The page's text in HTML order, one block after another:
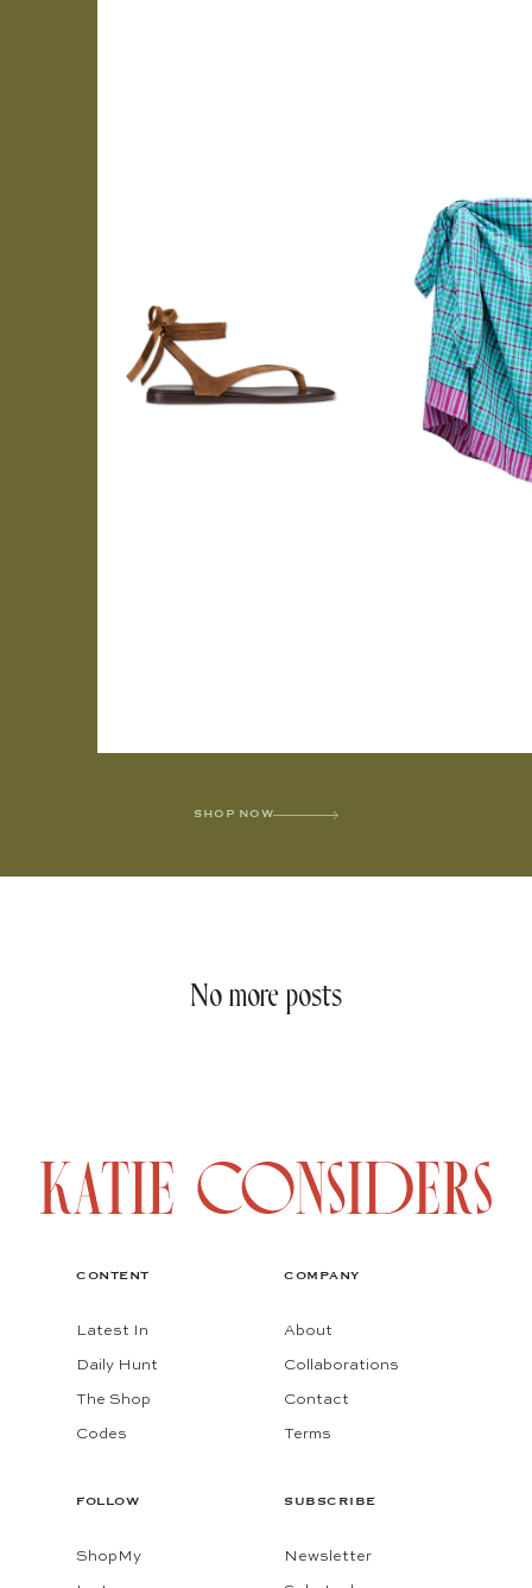
SHOP NOW
No more posts
CONTENT
Latest In
Daily Hunt
The Shop
Codes
COMPANY
About
Collaborations
Contact
Terms
FOLLOW
ShopMy
SUBSCRIBE
Newsletter